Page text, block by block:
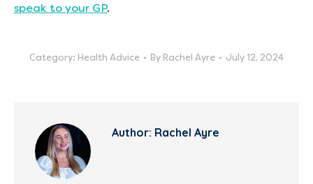
speak to your GP.
Category: Health Advice By Rachel Ayre July 12, 2024
Author: Rachel Ayre